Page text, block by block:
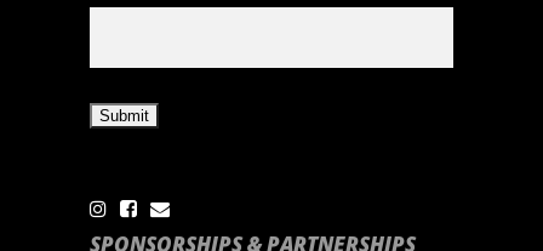
SPONSORSHIPS & PARTNERSHIPS